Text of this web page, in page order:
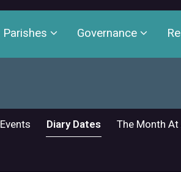
Parishes Governance
Events Diary Dates The Month At